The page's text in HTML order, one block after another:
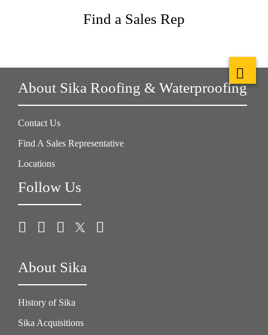
Find a Sales Rep
About Sika Roofing & Waterproofing
Contact Us
Find A Sales Representative
Locations
Follow Us
About Sika
History of Sika
Sika Acquisitions